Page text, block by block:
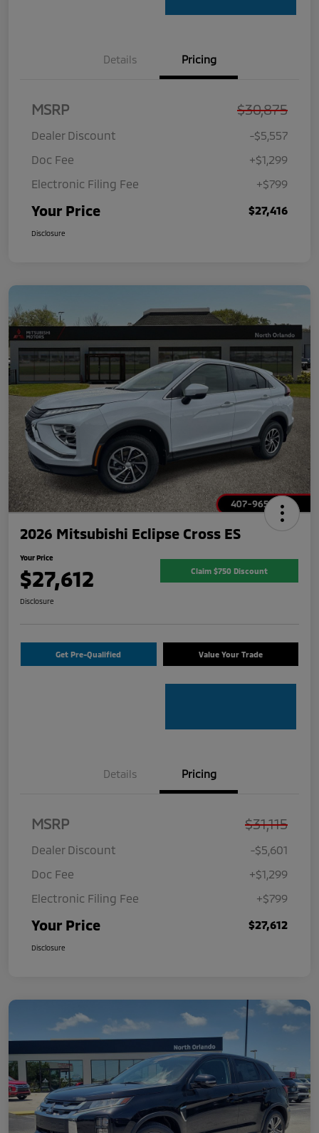
Details Pricing
MSRP $30,875
Dealer Discount
-$5,557
Doc Fee
+$1,299
Electronic Filing Fee
+$799
Your Price $27,416
Disclosure
2026 Mitsubishi Eclipse Cross ES
Your Price
$27,612 Claim $750 Discount
Disclosure
Get Pre-Qualified Value Your Trade
Details Pricing
MSRP $31,115
Dealer Discount
-$5,601
Doc Fee
+$1,299
Electronic Filing Fee
+$799
Your Price $27,612
Disclosure